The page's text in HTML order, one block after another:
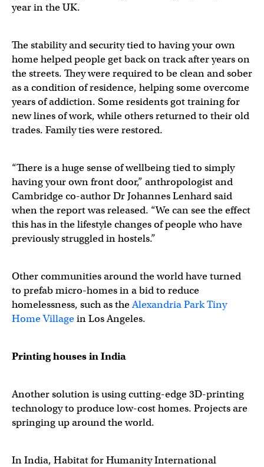
year in the UK.
The stability and security tied to having your own
home helped people get back on track after years on
the streets. They were required to be clean and sober
as a condition of residence, helping some overcome
years of addiction. Some residents got training for
new lines of work, while others returned to their old
trades. Family ties were restored.
“There is a huge sense of wellbeing tied to simply
having your own front door,” anthropologist and
Cambridge co-author Dr Johannes Lenhard said
when the report was released. “We can see the effect
this has in the lifestyle changes of people who have
previously struggled in hostels.”
Other communities around the world have turned
to prefab micro-homes in a bid to reduce
homelessness, such as theAlexandria Park Tiny
Home Villagein Los Angeles.
Printing houses in India
Another solution is using cutting-edge 3D-printing
technology to produce low-cost homes. Projects are
springing up around the world.
In India, Habitat for Humanity International